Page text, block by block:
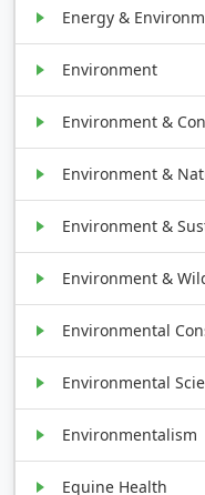
Energy &
Environment
Environment &
Environment &
Environment &
Environment &
Environmental
Environmental
Environmentalism
Equine Health